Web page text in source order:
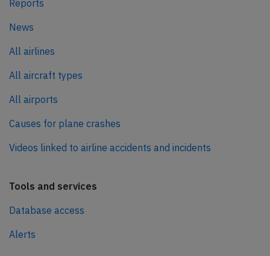
Reports
News
All airlines
All aircraft types
All airports
Causes for plane crashes
Videos linked to airline accidents and incidents
Tools and services
Database access
Alerts